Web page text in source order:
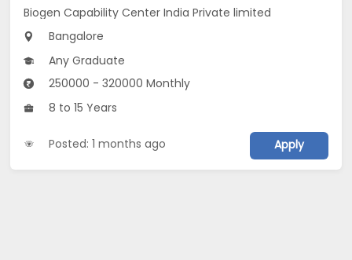
Biogen Capability Center India Private limited
Bangalore
Any Graduate
250000 - 320000 Monthly
8 to 15 Years
Posted: 1 months ago Apply